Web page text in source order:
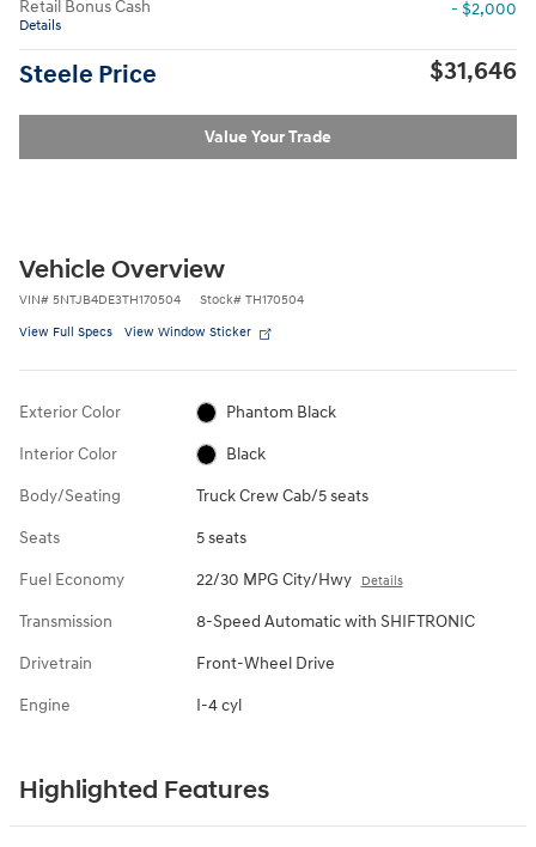
Retail Bonus Cash
Details
- $2,000
Steele Price $31,646
Value Your Trade
Vehicle Overview
VIN# 5NTJB4DE3TH170504 Stock# TH170504
View Full Specs View Window Sticker
Exterior Color Phantom Black
Interior Color Black
Body/Seating Truck Crew Cab/5 seats
Seats 5 seats
Fuel Economy 22/30 MPG City/Hwy Details
Transmission 8-Speed Automatic with SHIFTRONIC
Drivetrain Front-Wheel Drive
Engine I-4 cyl
Highlighted Features